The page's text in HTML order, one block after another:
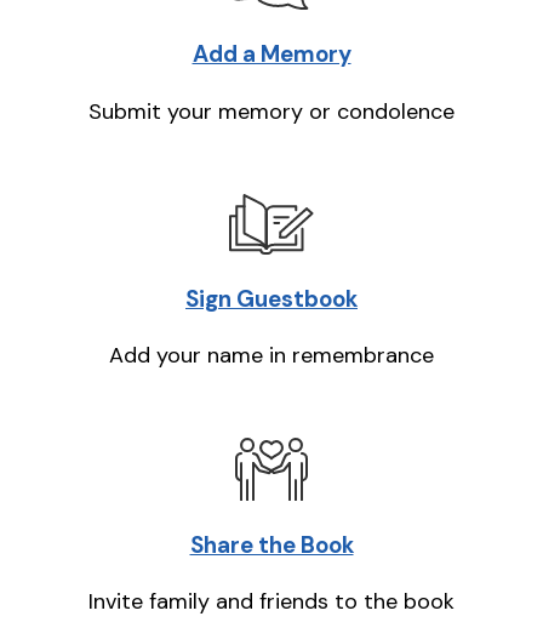
Add a Memory
Submit your memory or condolence
Sign Guestbook
Add your name in remembrance
Share the Book
Invite family and friends to the book